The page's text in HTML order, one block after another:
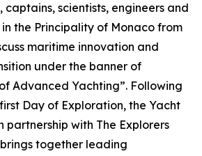
captains, scientists, engineers and
the Principality of Monaco from
maritime innovation and
under the banner of
Advanced Yachting”. Following
Day of Exploration, the Yacht
partnership with The Explorers
together leading